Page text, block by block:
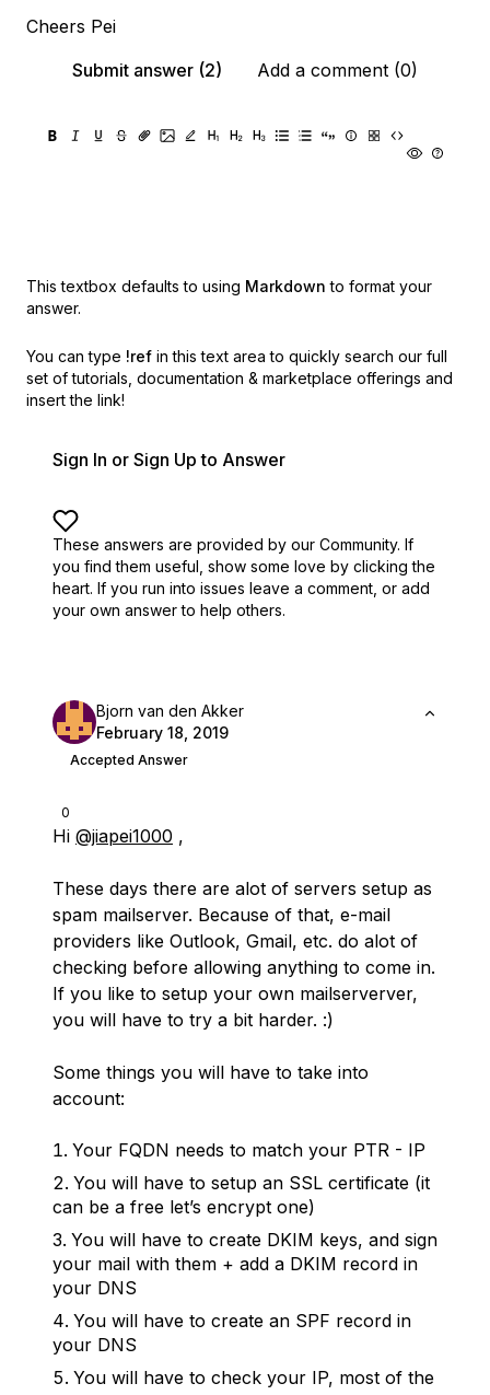
Cheers Pei
Submit answer (2)
Add a comment (0)
This textbox defaults to using Markdown to format your
answer.
You can type !ref in this text area to quickly search our full
set of tutorials, documentation & marketplace offerings and
insert the link!
Sign In or Sign Up to Answer
These answers are provided by our Community. If
you find them useful, show some love by clicking the
heart. If you run into issues leave a comment, or add
your own answer to help others.
0
Bjorn van den Akker
February 18, 2019
Accepted Answer
Hi @jiapei1000 ,
These days there are alot of servers setup as
spam mailserver. Because of that, e-mail
providers like Outlook, Gmail, etc. do alot of
checking before allowing anything to come in.
If you like to setup your own mailserverver,
you will have to try a bit harder. :)
Some things you will have to take into
account:
Your FQDN needs to match your PTR - IP
You will have to setup an SSL certificate (it
can be a free let’s encrypt one)
You will have to create DKIM keys, and sign
your mail with them + add a DKIM record in
your DNS
You will have to create an SPF record in
your DNS
You will have to check your IP, most of the